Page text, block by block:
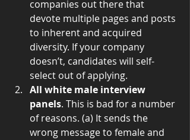
companies out there that
devote multiple pages and posts
to inherent and acquired
diversity. If your company
doesn’t, candidates will self-
select out of applying.
All white male interview
panels. This is bad for a number
of reasons. (a) It sends the
wrong message to female and